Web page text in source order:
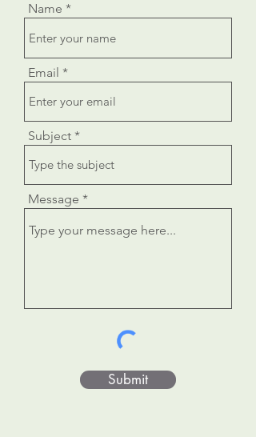
Name
Email
Subject
Message
Submit